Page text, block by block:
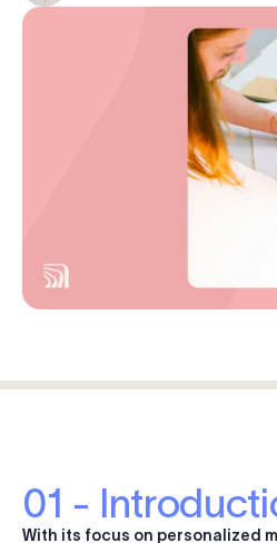
Start free trial
01 -
With its focus on personalized